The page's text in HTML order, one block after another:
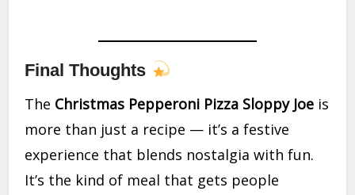
Final Thoughts
The Christmas Pepperoni Pizza Sloppy Joe is
more than just a recipe — it’s a festive
experience that blends nostalgia with fun.
It’s the kind of meal that gets people